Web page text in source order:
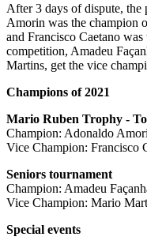
After 3 days of dispute, the
Amorin was the champion
and Francisco Caetano
competition, Amadeu
Martins, get the vice
Champions of 2021
Mario Ruben Trophy -
Champion: Adonaldo
Vice Champion: Francisco
Seniors tournament
Champion: Amadeu
Vice Champion: Mario
Special events